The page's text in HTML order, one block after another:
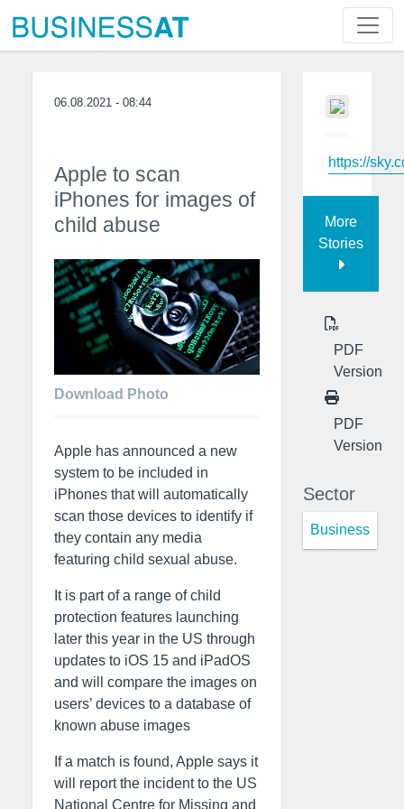
06.08.2021 - 08:44
Apple to scan
iPhones for images of
child abuse
Download Photo
Apple has announced a new
system to be included in
iPhones that will automatically
scan those devices to identify if
they contain any media
featuring child sexual abuse.
It is part of a range of child
protection features launching
later this year in the US through
updates to iOS 15 and iPadOS
and will compare the images on
users’ devices to a database of
known abuse images
If a match is found, Apple says it
will report the incident to the US
National Centre for Missing and
https://
More
Stories
PDF
Version
PDF
Version
Sector
Business